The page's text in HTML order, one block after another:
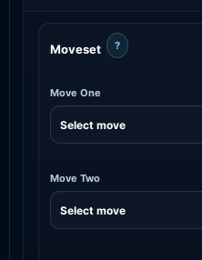
Moveset ?
Move One
Move Two